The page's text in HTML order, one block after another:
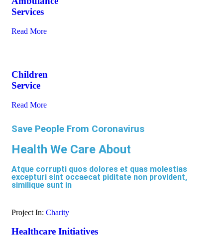
Services
Read More
Children
Service
Read More
Save People From Coronavirus
Health We Care About
Atque corrupti quos dolores et quas molestias
excepturi sint occaecat piditate non provident,
similique sunt in
Project In: Charity
Healthcare Initiatives